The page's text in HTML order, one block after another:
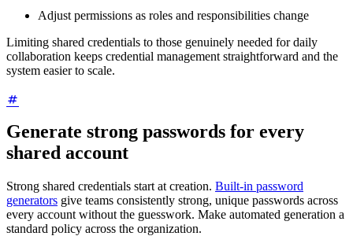
Adjust permissions as roles and responsibilities change
Limiting shared credentials to those genuinely needed for daily
collaboration keeps credential management straightforward and the
system easier to scale.
Generate strong passwords for every
shared account
Strong shared credentials start at creation. Built-in password
generators give teams consistently strong, unique passwords across
every account without the guesswork. Make automated generation a
standard policy across the organization.